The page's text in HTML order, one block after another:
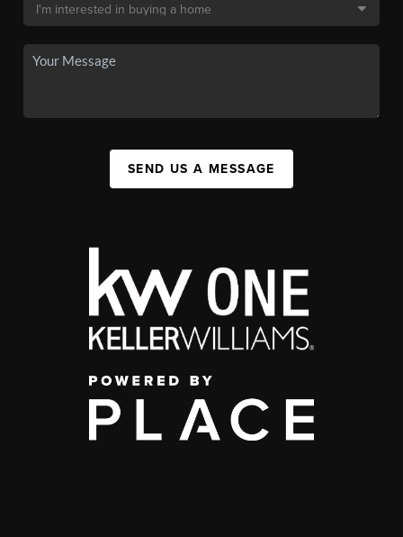
SEND US A MESSAGE